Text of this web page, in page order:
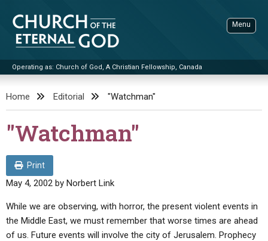
content
Church of the Eternal God
Operating as: Church of God, A Christian Fellowship, Canada
Menu
ADVANCED SEARCH
STANDINGWATCH
THE UPDATE
LITERATURE
BOOKLETS
BY PUBLISH DATE
Q&AS
VIDEOS
PROMO VIDEOS
SERMONS
Home Editorial "Watchman"
"Watchman"
Print
May 4, 2002 by Norbert Link
While we are observing, with horror, the present violent events in
the Middle East, we must remember that worse times are ahead
of us. Future events will involve the city of Jerusalem. Prophecy